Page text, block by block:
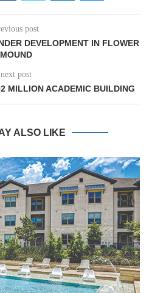
post
DEVELOPMENT IN FLOWER
MOUND
next post
MILLION ACADEMIC BUILDING
ALSO LIKE